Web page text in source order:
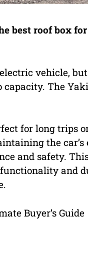
best roof box
vehicle,
The
for long trips
the
and safety.
and